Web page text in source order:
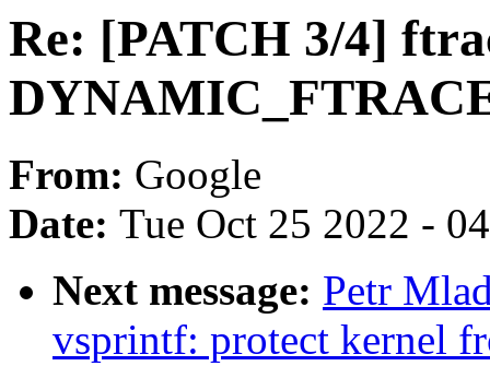
Re: [PATCH 3/4]
From: Google
Date: Tue Oct 25 2022 -
Next message: Petr
vsprintf: protect kernel